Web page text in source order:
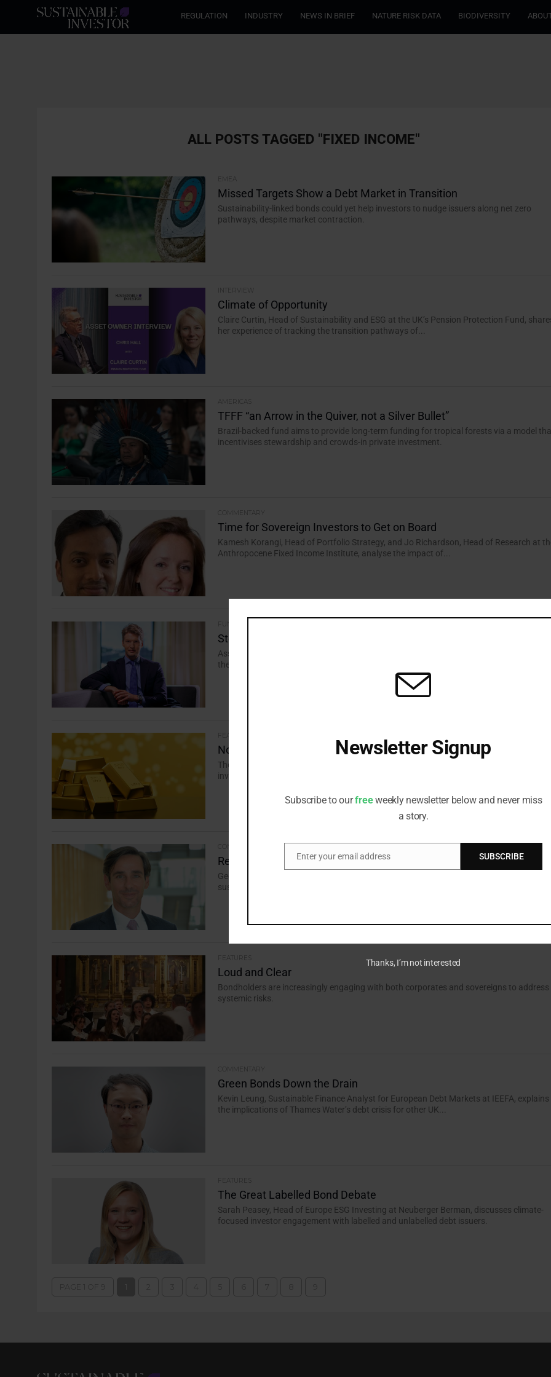
REGULATION INDUSTRY NEWS IN BRIEF NATURE RISK DATA BIODIVERSITY
ALL POSTS TAGGED "FIXED INCOME"
EMEA
Missed Targets Show a Debt Market in Transition
Sustainability-linked bonds could yet help investors to nudge issuers along net zero
pathways, despite market contraction.
INTERVIEW
Climate of Opportunity
Claire Curtin, Head of Sustainability and ESG at the UK’s Pension Protection Fund,
her experience of tracking the transition pathways of...
AMERICAS
TFFF “an Arrow in the Quiver, not a Silver Bullet”
Brazil-backed fund aims to provide long-term funding for tropical forests via a model
incentivises stewardship and crowds-in private investment.
COMMENTARY
Time for Sovereign Investors to Get on Board
Kamesh Korangi, Head of Portfolio Strategy, and Jo Richardson, Head of Research at
Anthropocene Fixed Income Institute, analyse the impact of...
Storebrand Fund a Gauge for Green Bond Growth
Asset manager’s Head of Fixed Income hopes market expansion will eliminate need for
the purely green bond-focused vehicle within the next decade.
FEATURES
No Gold Rush for Europe’s Green Bonds
The tough requirements set by the new European standard offer greater certainty to
investors but will give issuers pause for thought.
Return to Treasure Island
Geoffroy Marcassoli, ESG Assurance Leader, PwC Luxembourg, explains how
sustainable finance in the EU can benefit from a securitisation market revival.
FEATURES
Loud and Clear
Bondholders are increasingly engaging with both corporates and sovereigns to address
systemic risks.
COMMENTARY
Green Bonds Down the Drain
Kevin Leung, Sustainable Finance Analyst for European Debt Markets at IEEFA, explains
the implications of Thames Water’s debt crisis for other UK...
FEATURES
The Great Labelled Bond Debate
Sarah Peasey, Head of Europe ESG Investing at Neuberger Berman, discusses climate-
focused investor engagement with labelled and unlabelled debt issuers.
Newsletter Signup
Subscribe to ourfreeweekly newsletter below and never miss
a story.
Email
Enter your email address SUBSCRIBE
Thanks, I’m not interested